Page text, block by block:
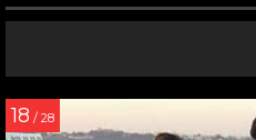
18 / 28